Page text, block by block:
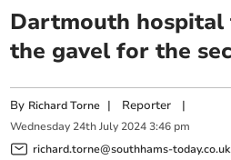
Dartmouth hospital
the gavel for the
By Richard Torne | Reporter |
Wednesday 24th July 2024 3:46 pm
richard.torne@southhams-today.co.uk